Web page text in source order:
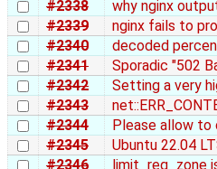
#2338
why nginx
#2339
nginx fails to
#2340
decoded
#2341
Sporadic "502
#2342
Setting a very
#2343
#2344
Please allow to
#2345
Ubuntu 22.04
#2346
limit_req_zone